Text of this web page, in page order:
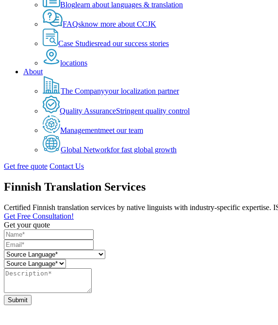
Bloglearn about languages & translation
FAQsknow more about CCJK
Case Studiesread our success stories
locations
About
The Companyyour localization partner
Quality AssuranceStringent quality control
Managementmeet our team
Global Networkfor fast global growth
Get free quote Contact Us
Finnish Translation Services
Certified Finnish translation services by native linguists with industry-specific expertise.
Get Free Consultation!
Get your quote